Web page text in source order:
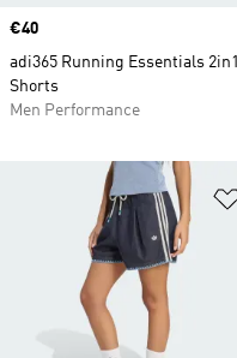
Price
€40
adi365 Running Essentials 2in1
Shorts
Men Performance